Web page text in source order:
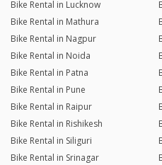
Bike Rental in Lucknow
Bike Rental in Mathura
Bike Rental in Nagpur
Bike Rental in Noida
Bike Rental in Patna
Bike Rental in Pune
Bike Rental in Raipur
Bike Rental in Rishikesh
Bike Rental in Siliguri
Bike Rental in Srinagar